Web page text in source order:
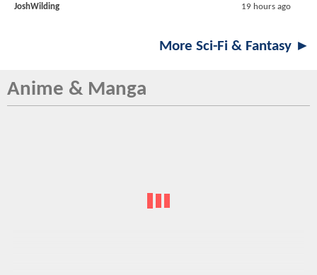
JoshWilding 19 hours ago
More Sci-Fi & Fantasy ►
Anime & Manga